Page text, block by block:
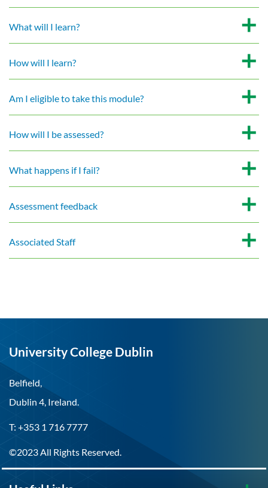
What will I learn?
How will I learn?
Am I eligible to take this module?
How will I be assessed?
What happens if I fail?
Assessment feedback
Associated Staff
University College Dublin
Belfield,
Dublin 4, Ireland.
T: +353 1 716 7777
©2023 All Rights Reserved.